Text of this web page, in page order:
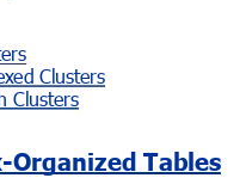
Clusters
Clusters
Organized Tables